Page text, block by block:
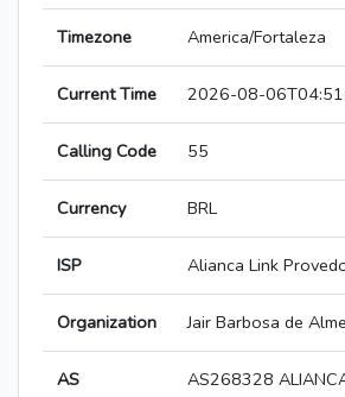
Timezone America/Fortaleza
Current Time 2026-08-
Calling Code 55
Currency BRL
ISP Alianca Link
Organization Jair Barbosa de
AS
AS268328